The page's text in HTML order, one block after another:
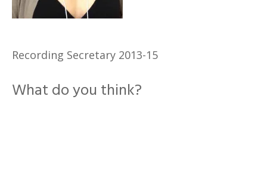
Recording Secretary 2013-15
What do you think?